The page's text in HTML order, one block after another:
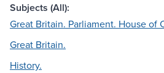
Subjects (All):
Great Britain. Parliament. House of
Great Britain.
History.